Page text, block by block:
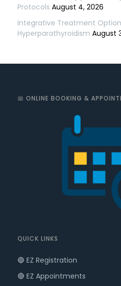
Protocols August 4, 2026
Integrative Treatment
Hyperparathyroidism August
📅 ONLINE BOOKING &
QUICK LINKS
🔵 EZ Registration
🔴 EZ Appointments